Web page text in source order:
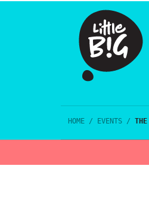
HOME / EVENTS /